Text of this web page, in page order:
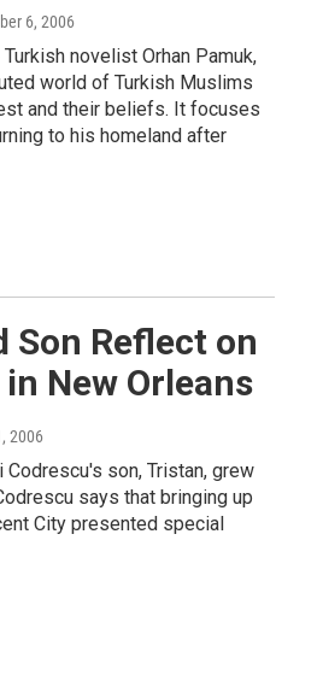
6, 2006
novelist Orhan Pamuk,
world of Turkish Muslims
and their beliefs. It focuses
to his homeland after
Son Reflect on
New Orleans
2006
Codrescu's son, Tristan, grew
says that bringing up
City presented special